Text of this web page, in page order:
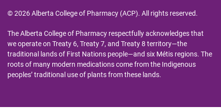
© 2026 Alberta College of Pharmacy (ACP). All rights reserved.
The Alberta College of Pharmacy respectfully acknowledges that
we operate on Treaty 6, Treaty 7, and Treaty 8 territory—the
traditional lands of First Nations people—and six Métis regions. The
roots of many modern medications come from the Indigenous
peoples’ traditional use of plants from these lands.